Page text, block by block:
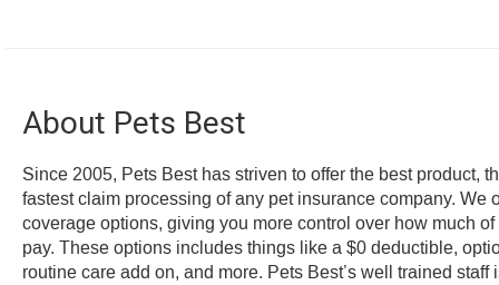
About Pets Best
Since 2005, Pets Best has striven to offer the best product,
fastest claim processing of any pet insurance company. We
coverage options, giving you more control over how much
pay. These options includes things like a $0 deductible,
routine care add on, and more. Pets Best’s well trained